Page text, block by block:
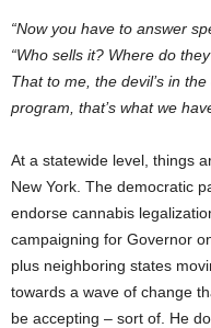
“Now you have to answer
“Who sells it? Where do
That to me, the devil’s in
program, that’s what we
At a statewide level, things
New York. The democratic
endorse cannabis
campaigning for Governor
plus neighboring states
towards a wave of change
be accepting – sort of. He